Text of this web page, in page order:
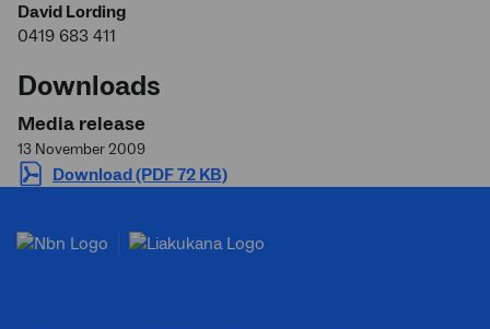
David Lording
0419 683 411
Downloads
Media release
13 November 2009
Download (PDF 72 KB)